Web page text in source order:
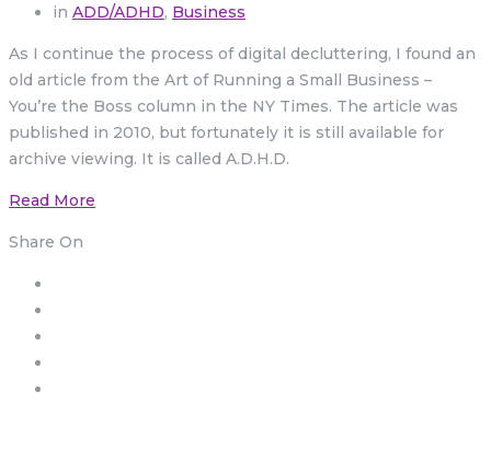
in ADD/ADHD, Business
As I continue the process of digital decluttering, I found an
old article from the Art of Running a Small Business –
You’re the Boss column in the NY Times. The article was
published in 2010, but fortunately it is still available for
archive viewing. It is called A.D.H.D.
Read More
Share On